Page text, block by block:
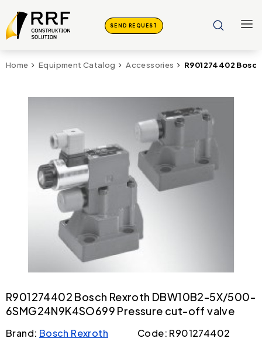
SEND REQUEST
Home Equipment Catalog Accessories R901274402
R901274402 Bosch Rexroth DBW10B2-5X/500-
6SMG24N9K4SO699 Pressure cut-off valve
Brand: Bosch Rexroth Code: R901274402